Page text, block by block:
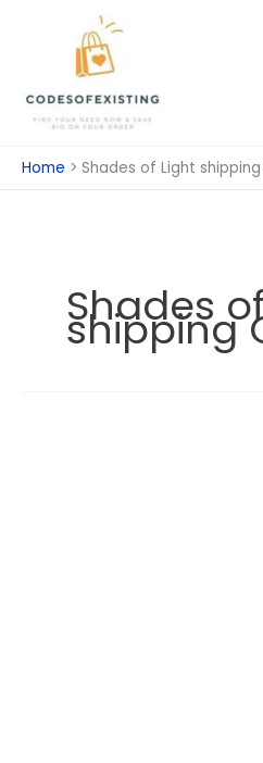
Home Shades of Light
Shades
shipping